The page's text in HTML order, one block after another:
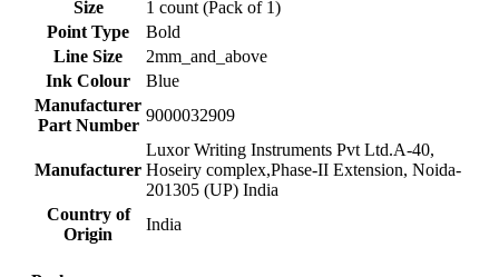
Size
‎1 count (Pack of 1)
Point Type
‎Bold
Line Size
‎2mm_and_above
Ink Colour
‎Blue
Manufacturer
Part Number
‎9000032909
Manufacturer
‎Luxor Writing Instruments Pvt Ltd.A-40,
Hoseiry complex,Phase-II Extension, Noida-
201305 (UP) India
Country of
Origin
‎India